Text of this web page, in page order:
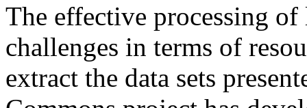
The effective processing of
challenges in terms of
extract the data sets